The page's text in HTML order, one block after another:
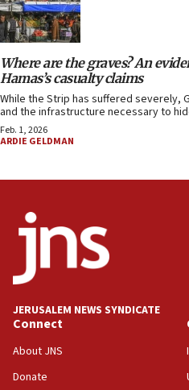
Where are the graves? An
Hamas’s casualty claims
While the Strip has suffered severely,
and the infrastructure necessary to
Feb. 1, 2026
ARDIE GELDMAN
JERUSALEM NEWS SYNDICATE
Connect
About JNS
Donate